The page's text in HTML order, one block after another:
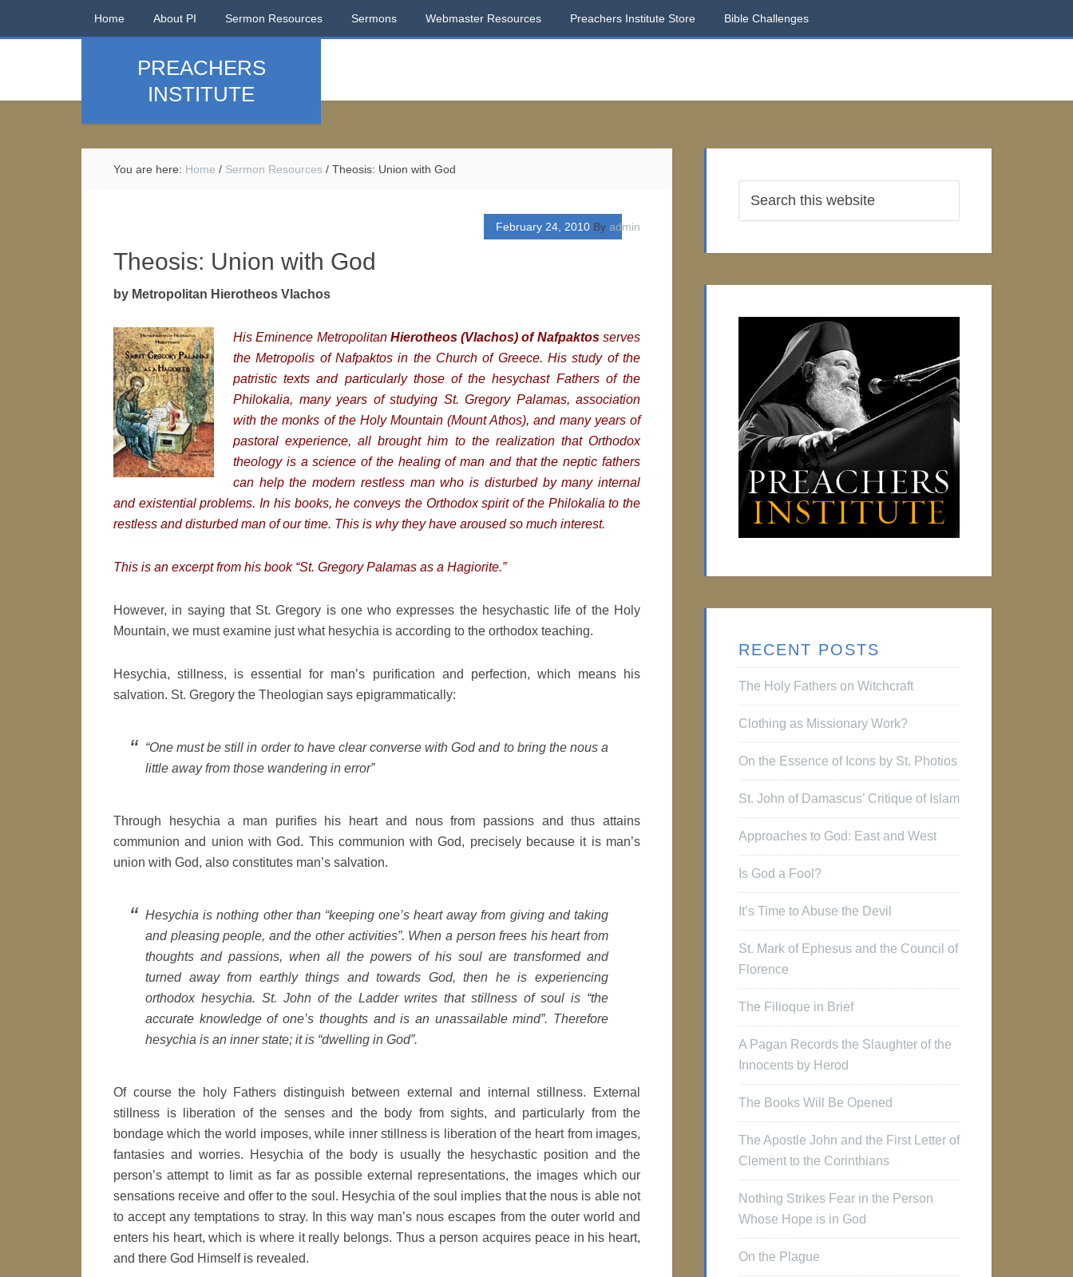
Home About PI Sermon Resources Sermons Webmaster Resources Preachers Institute Store Bible Challenges
PREACHERS
INSTITUTE
You are here: Home / Sermon Resources / Theosis: Union with God
February 24, 2010 By admin
Theosis: Union with God
by Metropolitan Hierotheos Vlachos
His Eminence Metropolitan Hierotheos (Vlachos) of Nafpaktosserves
the Metropolis of Nafpaktos in the Church of Greece. His study of the
patristic texts and particularly those of the hesychast Fathers of the
Philokalia, many years of studying St. Gregory Palamas, association
with the monks of the Holy Mountain (Mount Athos), and many years of
pastoral experience, all brought him to the realization that Orthodox
theology is a science of the healing of man and that the neptic fathers
can help the modern restless man who is disturbed by many internal
and existential problems. In his books, he conveys the Orthodox spirit of the Philokalia to the
restless and disturbed man of our time. This is why they have aroused so much interest.
This is an excerpt from his book “St. Gregory Palamas as a Hagiorite.”
However, in saying that St. Gregory is one who expresses the hesychastic life of the Holy
Mountain, we must examine just what hesychia is according to the orthodox teaching.
Hesychia, stillness, is essential for man’s purification and perfection, which means his
salvation. St. Gregory the Theologian says epigrammatically:
“One must be still in order to have clear converse with God and to bring the nous a
little away from those wandering in error”
Through hesychia a man purifies his heart and nous from passions and thus attains
communion and union with God. This communion with God, precisely because it is man’s
union with God, also constitutes man’s salvation.
Hesychia is nothing other than “keeping one’s heart away from giving and taking
and pleasing people, and the other activities”. When a person frees his heart from
thoughts and passions, when all the powers of his soul are transformed and
turned away from earthly things and towards God, then he is experiencing
orthodox hesychia. St. John of the Ladder writes that stillness of soul is “the
accurate knowledge of one’s thoughts and is an unassailable mind”. Therefore
hesychia is an inner state; it is “dwelling in God”.
Of course the holy Fathers distinguish between external and internal stillness. External
stillness is liberation of the senses and the body from sights, and particularly from the
bondage which the world imposes, while inner stillness is liberation of the heart from images,
fantasies and worries. Hesychia of the body is usually the hesychastic position and the
person’s attempt to limit as far as possible external representations, the images which our
sensations receive and offer to the soul. Hesychia of the soul implies that the nous is able not
to accept any temptations to stray. In this way man’s nous escapes from the outer world and
enters his heart, which is where it really belongs. Thus a person acquires peace in his heart,
and there God Himself is revealed.
RECENT POSTS
The Holy Fathers on Witchcraft
Clothing as Missionary Work?
On the Essence of Icons by St. Photios
St. John of Damascus’ Critique of Islam
Approaches to God: East and West
Is God a Fool?
It’s Time to Abuse the Devil
St. Mark of Ephesus and the Council of
Florence
The Filioque in Brief
A Pagan Records the Slaughter of the
Innocents by Herod
The Books Will Be Opened
The Apostle John and the First Letter of
Clement to the Corinthians
Nothing Strikes Fear in the Person
Whose Hope is in God
On the Plague